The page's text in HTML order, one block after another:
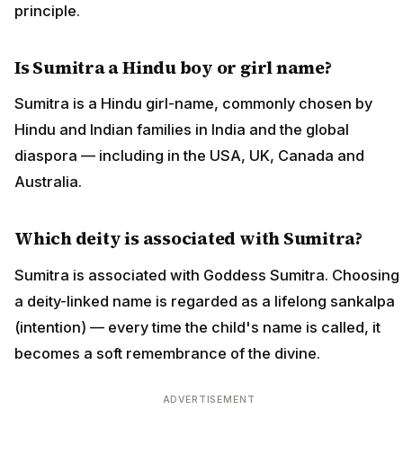
principle.
Is Sumitra a Hindu boy or girl name?
Sumitra is a Hindu girl-name, commonly chosen by
Hindu and Indian families in India and the global
diaspora — including in the USA, UK, Canada and
Australia.
Which deity is associated with Sumitra?
Sumitra is associated with Goddess Sumitra. Choosing
a deity-linked name is regarded as a lifelong sankalpa
(intention) — every time the child's name is called, it
becomes a soft remembrance of the divine.
ADVERTISEMENT